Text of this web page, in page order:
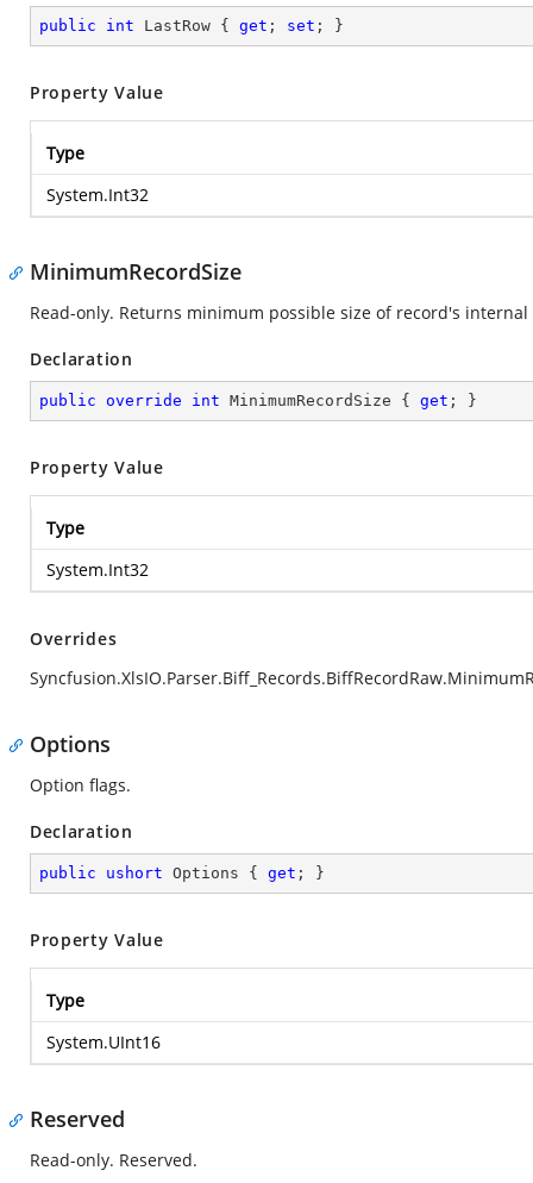
public int LastRow { get ; set ; }
Property Value
Type
System.Int32
MinimumRecordSize
Read-only. Returns minimum possible size of record's
Declaration
public override int MinimumRecordSize { get ; }
Property Value
Type
System.Int32
Overrides
Options
Option flags.
Declaration
public ushort Options { get ; }
Property Value
Type
System.UInt16
Reserved
Read-only. Reserved.